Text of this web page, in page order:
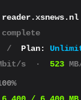
complete
/ Plan:
s · 501